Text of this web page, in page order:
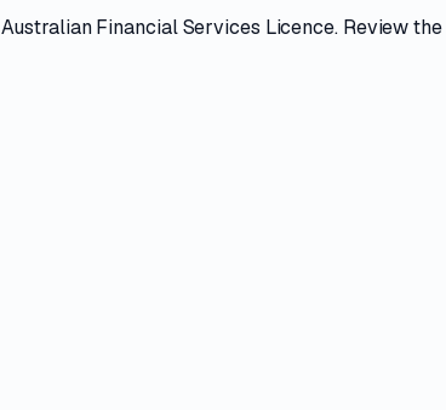
Australian Financial Services Licence. Review the